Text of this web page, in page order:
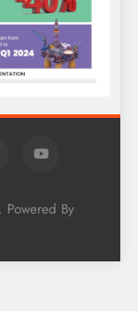
By